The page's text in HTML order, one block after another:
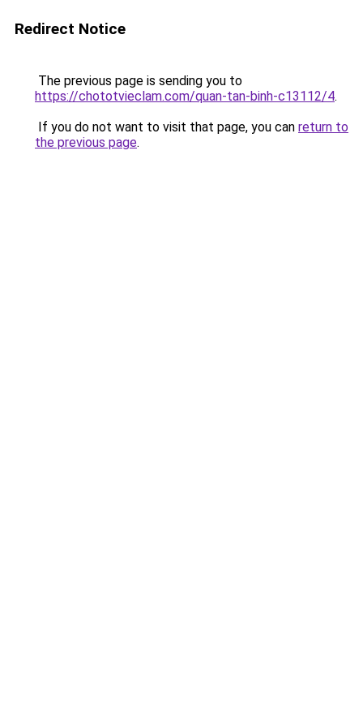
Redirect Notice
The previous page is sending you to
https://chototvieclam.com/quan-tan-binh-c13112/4.
If you do not want to visit that page, you can return to
the previous page.